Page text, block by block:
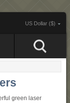
US Dollar ($)
green laser